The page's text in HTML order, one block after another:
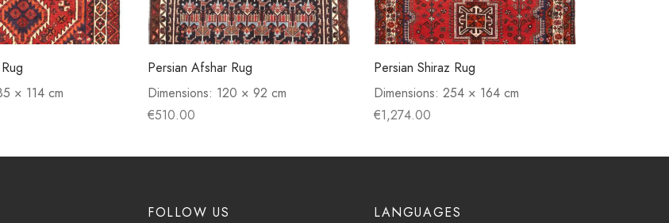
× 114 cm
Persian Afshar Rug
Dimensions: 120 × 92 cm
€510.00
Persian Shiraz Rug
Dimensions: 254 × 164 cm
€1,274.00
FOLLOW US
LANGUAGES